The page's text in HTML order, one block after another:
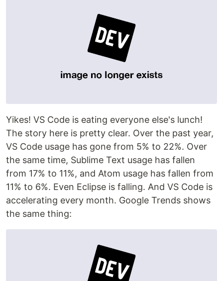
Yikes! VS Code is eating everyone else's lunch!
The story here is pretty clear. Over the past year,
VS Code usage has gone from 5% to 22%. Over
the same time, Sublime Text usage has fallen
from 17% to 11%, and Atom usage has fallen from
11% to 6%. Even Eclipse is falling. And VS Code is
accelerating every month. Google Trends shows
the same thing: